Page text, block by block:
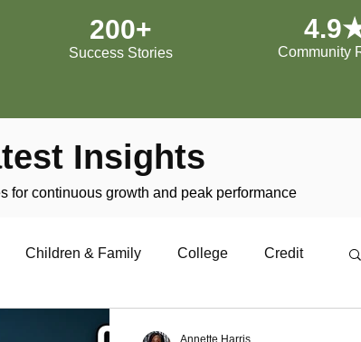
200+
Success Stories Community
Insights
for continuous growth and peak performance
Children & Family College Credit
Financial Literacy
Annette Harris